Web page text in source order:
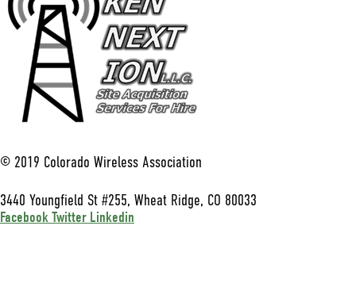
© 2019 Colorado Wireless Association
3440 Youngfield St #255, Wheat Ridge, CO 80033
FacebookTwitter Linkedin